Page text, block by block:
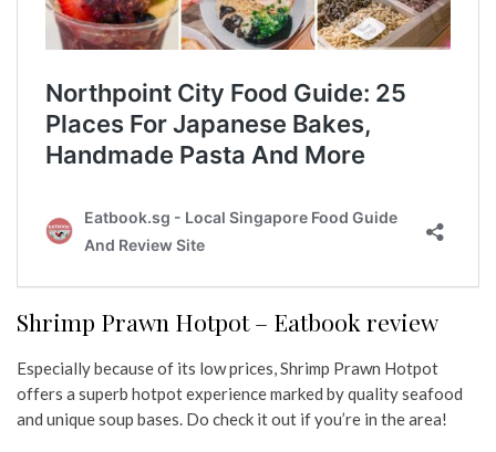
Shrimp Prawn Hotpot – Eatbook review
Especially because of its low prices, Shrimp Prawn Hotpot
offers a superb hotpot experience marked by quality seafood
and unique soup bases. Do check it out if you’re in the area!